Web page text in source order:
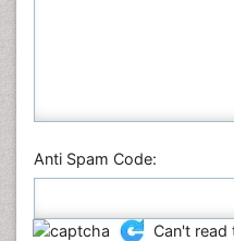
Anti Spam Code:
Can't read